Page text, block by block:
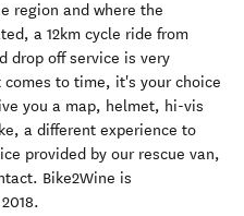
region and where the
a 12km cycle ride from
drop off service is very
to time, it's your choice
you a map, helmet, hi-vis
a different experience to
provided by our rescue van,
Bike2Wine is